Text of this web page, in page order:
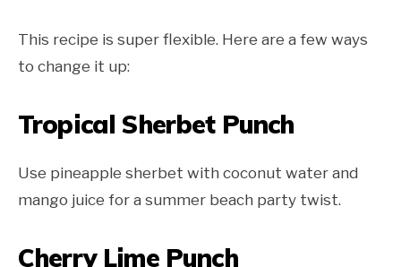
This recipe is super flexible. Here are a few ways
to change it up:
Tropical Sherbet Punch
Use pineapple sherbet with coconut water and
mango juice for a summer beach party twist.
Cherry Lime Punch